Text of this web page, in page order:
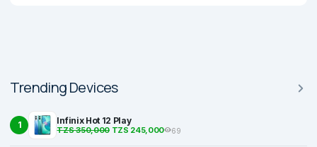
Trending Devices
1 Infinix Hot 12 Play
TZS 350,000TZS 245,000 69